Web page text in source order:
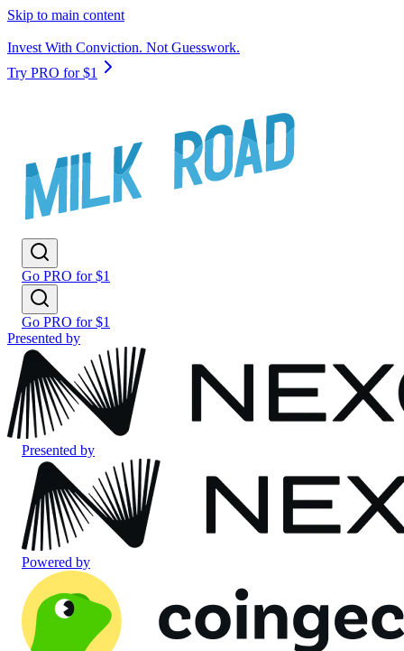
Skip to main content
Invest With Conviction. Not Guesswork.
Try PRO for $1
Go PRO for $1
Go PRO for $1
Presented by
Presented by
Powered by